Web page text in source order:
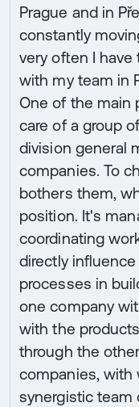
Prague and in
constantly
very often I
with my team in
One of the main
care of a group
division general
companies. To
bothers them,
position. It's
coordinating
directly
processes in
one company
with the
through the
companies, with
synergistic team